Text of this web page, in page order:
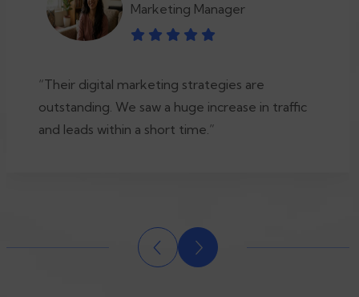
Marketing Manager
“Their digital marketing strategies are
outstanding. We saw a huge increase in traffic
and leads within a short time.”